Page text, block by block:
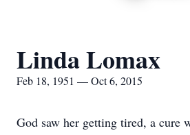
Linda Lomax
Feb 18, 1951 — Oct 6, 2015
God saw her getting tired, a cure